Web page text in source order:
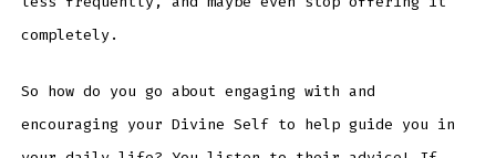
completely.
So how do you go about engaging with and
encouraging your Divine Self to help guide you in